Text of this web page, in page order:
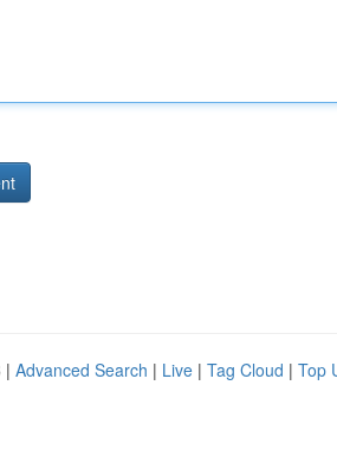
| Advanced Search | Live | Tag Cloud | Top